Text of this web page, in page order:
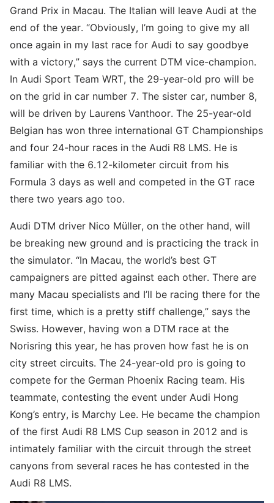
Grand Prix in Macau. The Italian will leave Audi at the
end of the year. “Obviously, I’m going to give my all
once again in my last race for Audi to say goodbye
with a victory,” says the current DTM vice-champion.
In Audi Sport Team WRT, the 29-year-old pro will be
on the grid in car number 7. The sister car, number 8,
will be driven by Laurens Vanthoor. The 25-year-old
Belgian has won three international GT Championships
and four 24-hour races in the Audi R8 LMS. He is
familiar with the 6.12-kilometer circuit from his
Formula 3 days as well and competed in the GT race
there two years ago too.
Audi DTM driver Nico Müller, on the other hand, will
be breaking new ground and is practicing the track in
the simulator. “In Macau, the world’s best GT
campaigners are pitted against each other. There are
many Macau specialists and I’ll be racing there for the
first time, which is a pretty stiff challenge,” says the
Swiss. However, having won a DTM race at the
Norisring this year, he has proven how fast he is on
city street circuits. The 24-year-old pro is going to
compete for the German Phoenix Racing team. His
teammate, contesting the event under Audi Hong
Kong’s entry, is Marchy Lee. He became the champion
of the first Audi R8 LMS Cup season in 2012 and is
intimately familiar with the circuit through the street
canyons from several races he has contested in the
Audi R8 LMS.